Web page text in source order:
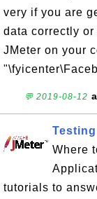
very if you are
data correctly
JMeter on your
💬 2019-08-12
Where
tutorials to